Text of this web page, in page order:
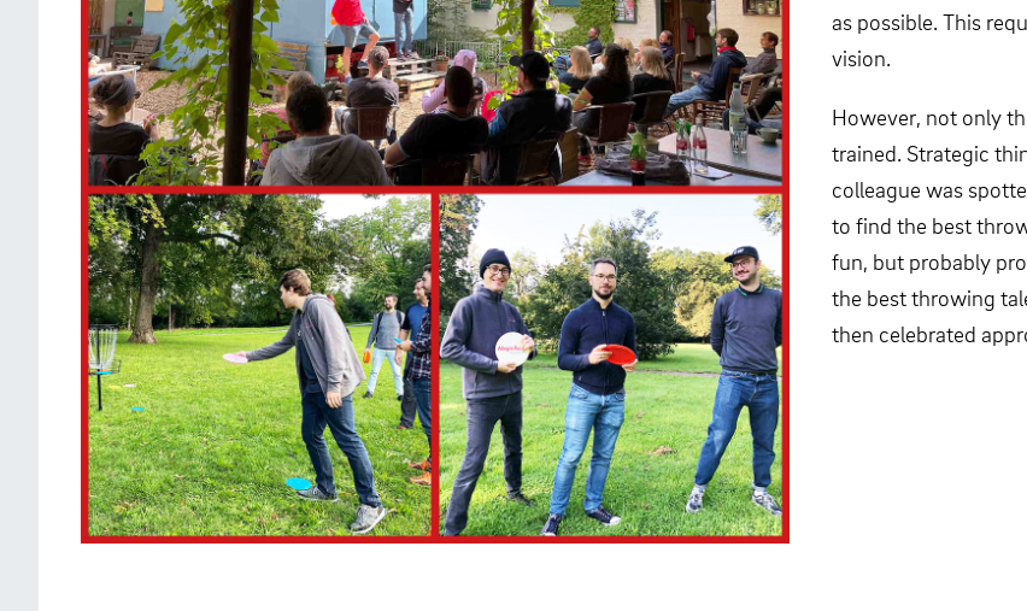
as possible. This
vision.
However, not only
trained. Strategic
colleague was
to find the best
fun, but probably
the best throwing
then celebrated